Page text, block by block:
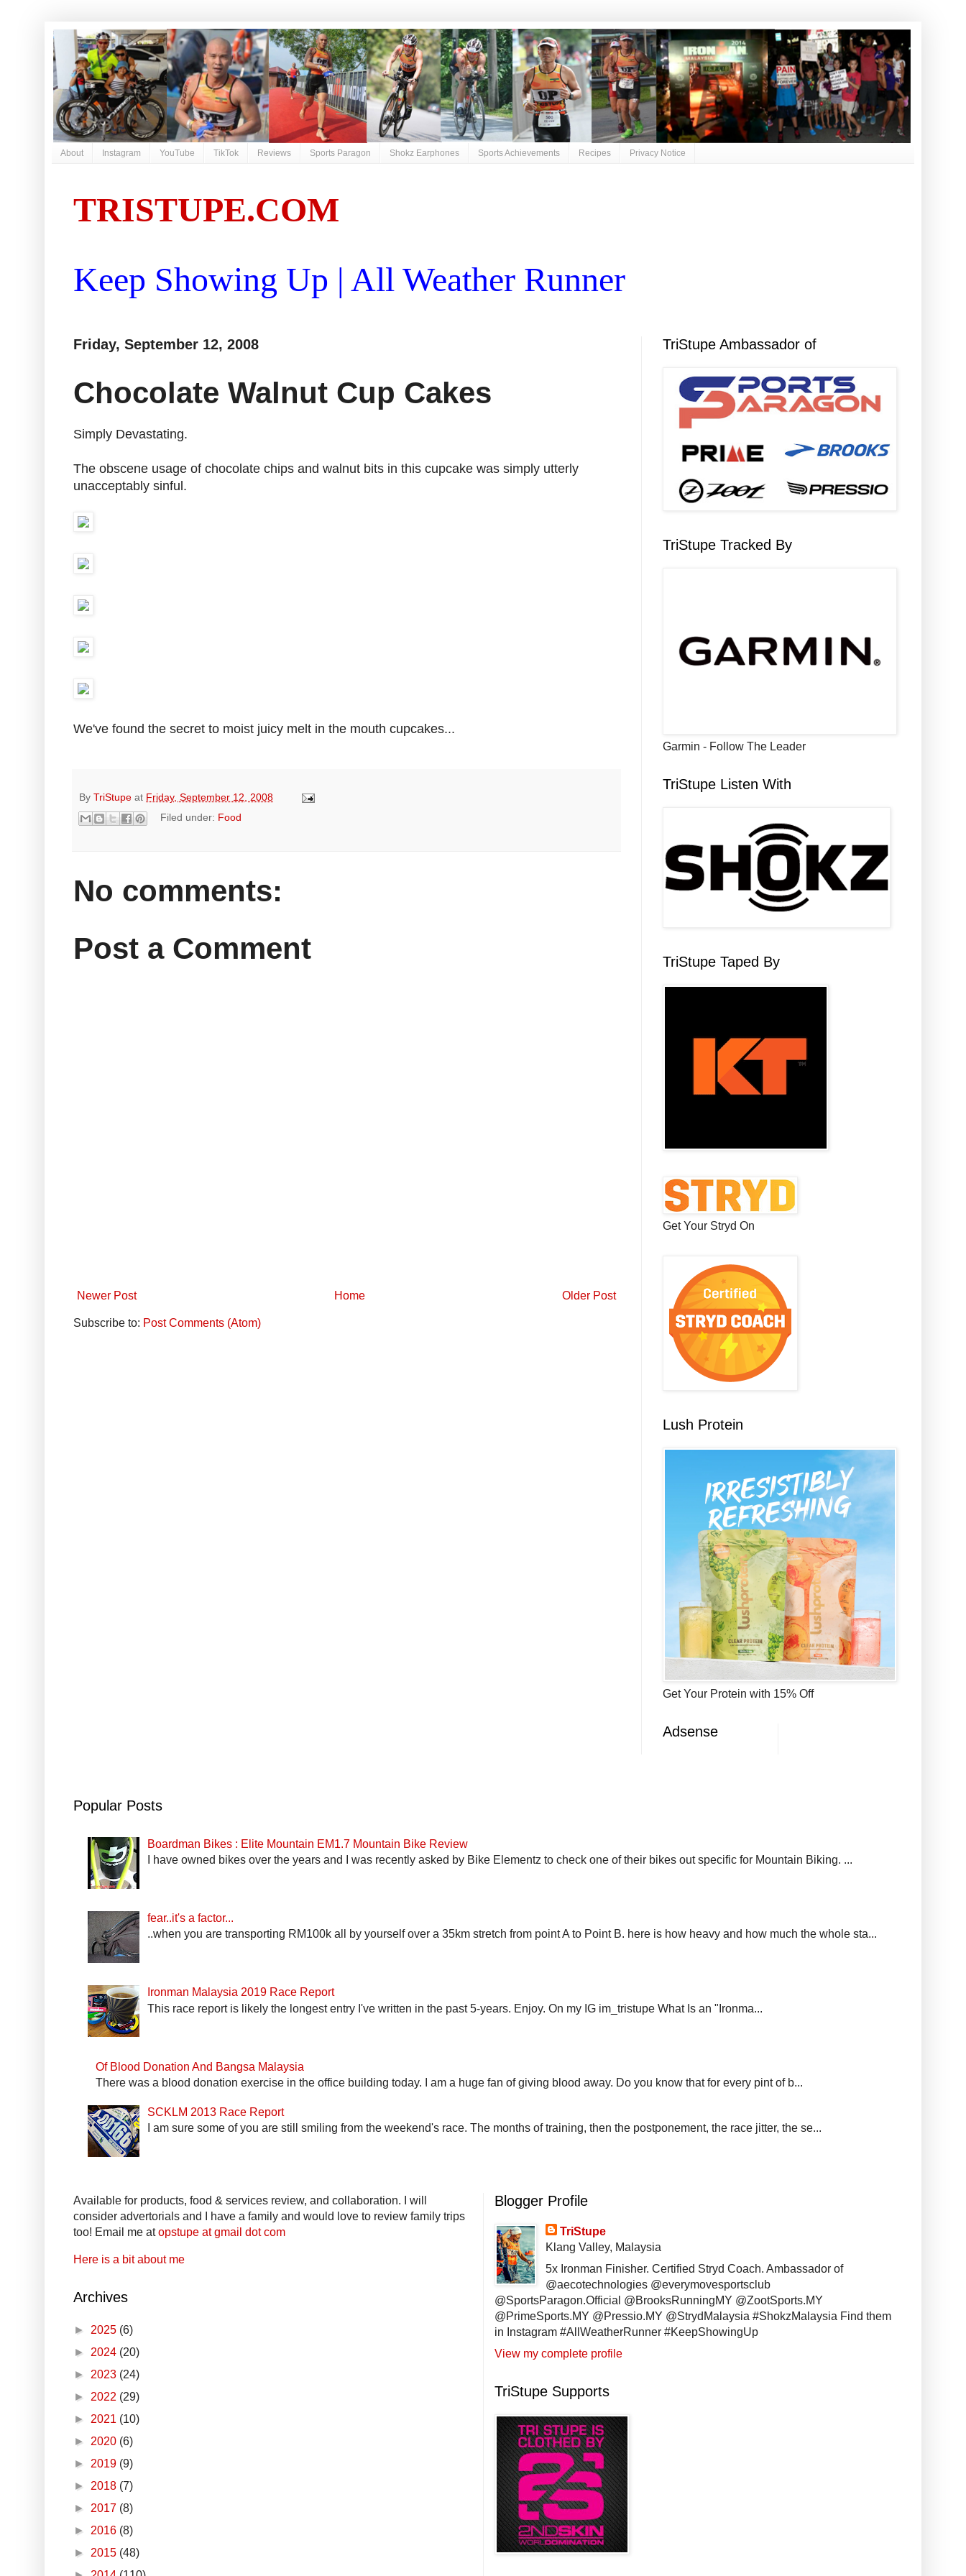
About Instagram YouTube TikTok Reviews Sports Paragon Shokz Earphones Sports Achievements Recipes Privacy Notice
TRISTUPE.COM
Keep Showing Up | All Weather Runner
Friday, September 12, 2008
Chocolate Walnut Cup Cakes
Simply Devastating.
The obscene usage of chocolate chips and walnut bits in this cupcake was simply utterly
unacceptably sinful.
We've found the secret to moist juicy melt in the mouth cupcakes...
By TriStupe at Friday, September 12, 2008
Filed under: Food
No comments:
Post a Comment
Newer Post Older Post
Home
Subscribe to: Post Comments (Atom)
TriStupe Ambassador of
TriStupe Tracked By
Garmin - Follow The Leader
TriStupe Listen With
TriStupe Taped By
Get Your Stryd On
Lush Protein
Get Your Protein with 15% Off
Adsense
Popular Posts
Boardman Bikes : Elite Mountain EM1.7 Mountain Bike Review
I have owned bikes over the years and I was recently asked by Bike Elementz to check one of their bikes out specific for Mountain Biking. ...
fear..it's a factor...
..when you are transporting RM100k all by yourself over a 35km stretch from point A to Point B. here is how heavy and how much the whole sta...
Ironman Malaysia 2019 Race Report
This race report is likely the longest entry I've written in the past 5-years. Enjoy. On my IG im_tristupe What Is an "Ironma...
Of Blood Donation And Bangsa Malaysia
There was a blood donation exercise in the office building today. I am a huge fan of giving blood away. Do you know that for every pint of b...
SCKLM 2013 Race Report
I am sure some of you are still smiling from the weekend's race. The months of training, then the postponement, the race jitter, the se...
Available for products, food & services review, and collaboration. I will
consider advertorials and I have a family and would love to review family trips
too! Email me atopstupe at gmail dot com
Here is a bit about me
Archives
► 2025 (6)
► 2024 (20)
► 2023 (24)
► 2022 (29)
► 2021 (10)
► 2020 (6)
► 2019 (9)
► 2018 (7)
► 2017 (8)
► 2016 (8)
► 2015 (48)
Blogger Profile
TriStupe
Klang Valley, Malaysia
5x Ironman Finisher. Certified Stryd Coach. Ambassador of
@aecotechnologies @everymovesportsclub
@SportsParagon.Official @BrooksRunningMY @ZootSports.MY
@PrimeSports.MY @Pressio.MY @StrydMalaysia #ShokzMalaysia Find them
in Instagram #AllWeatherRunner #KeepShowingUp
View my complete profile
TriStupe Supports